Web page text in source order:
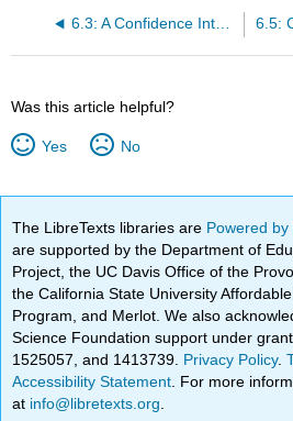
6.3: A Confidence Interval for a Population Standard Deviation Unknown, Small Sample Case
Was this article helpful?
Yes No
The LibreTexts libraries are Powered
are supported by the Department of
Project, the UC Davis Office of the
the California State University
Program, and Merlot. We also
Science Foundation support under
1525057, and 1413739. Privacy Policy.
Accessibility Statement . For more
at info@libretexts.org